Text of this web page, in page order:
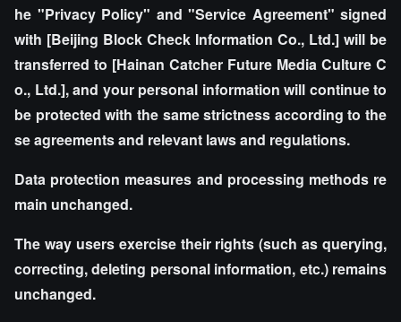
he "Privacy Policy" and "Service Agreement" signed
with [Beijing Block Check Information Co., Ltd.] will be
transferred to [Hainan Catcher Future Media Culture C
o., Ltd.], and your personal information will continue to
be protected with the same strictness according to the
se agreements and relevant laws and regulations.
Data protection measures and processing methods re
main unchanged.
The way users exercise their rights (such as querying,
correcting, deleting personal information, etc.) remains
unchanged.